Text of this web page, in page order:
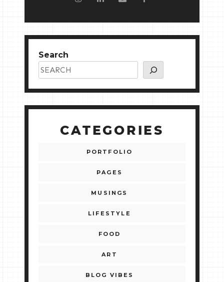
Search
CATEGORIES
PORTFOLIO
PAGES
MUSINGS
LIFESTYLE
FOOD
ART
BLOG VIBES